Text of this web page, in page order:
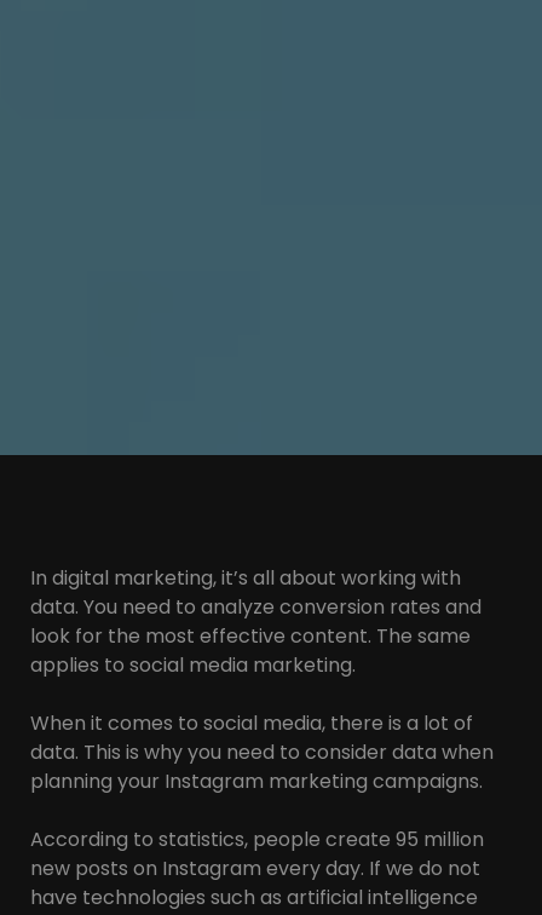
In digital marketing, it’s all about working with
data. You need to analyze conversion rates and
look for the most effective content. The same
applies to social media marketing.
When it comes to social media, there is a lot of
data. This is why you need to consider data when
planning your Instagram marketing campaigns.
According to statistics, people create 95 million
new posts on Instagram every day. If we do not
have technologies such as artificial intelligence